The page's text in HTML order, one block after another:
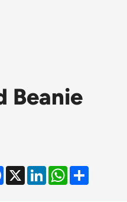
Beanie
Facebook
X LinkedInWhatsApp
Share